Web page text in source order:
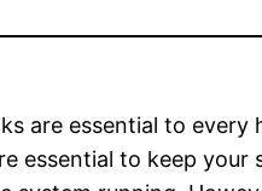
are essential to every
essential to keep your